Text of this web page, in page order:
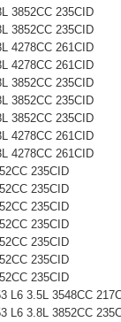
3852CC 235CID
3852CC 235CID
4278CC 261CID
4278CC 261CID
3852CC 235CID
3852CC 235CID
3852CC 235CID
4278CC 261CID
4278CC 261CID
235CID
235CID
235CID
235CID
235CID
235CID
235CID
L6 3.5L 3548CC
L6 3.8L 3852CC